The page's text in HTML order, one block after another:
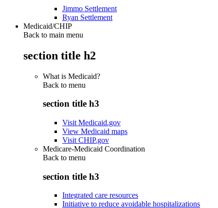
Jimmo Settlement
Ryan Settlement
Medicaid/CHIP
Back to main menu
section title h2
What is Medicaid?
Back to menu
section title h3
Visit Medicaid.gov
View Medicaid maps
Visit CHIP.gov
Medicare-Medicaid Coordination
Back to menu
section title h3
Integrated care resources
Initiative to reduce avoidable hospitalizations